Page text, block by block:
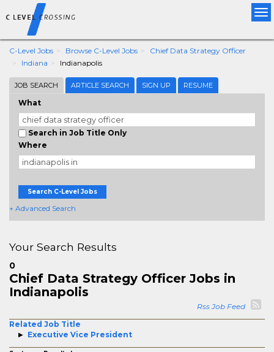
C-Level Jobs Browse C-Level Jobs
Chief Data Strategy Officer
Indiana
Indianapolis
JOB SEARCH ARTICLE SEARCH SIGN UP RESUME
What
Search in Job Title Only
Where
Search C-Level Jobs
+ Advanced Search
Your Search Results
0
Chief Data Strategy Officer Jobs in
Indianapolis
Rss Job Feed
Related Job Title
Executive Vice President